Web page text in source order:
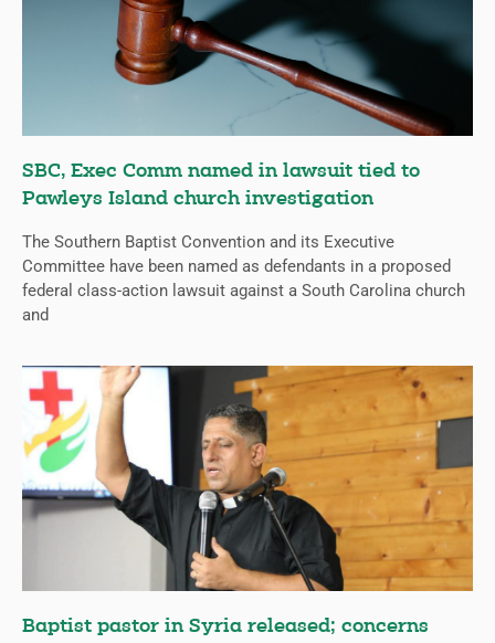
SBC, Exec Comm named in lawsuit tied to
Pawleys Island church investigation
The Southern Baptist Convention and its Executive
Committee have been named as defendants in a proposed
federal class-action lawsuit against a South Carolina church
and
Baptist pastor in Syria released; concerns